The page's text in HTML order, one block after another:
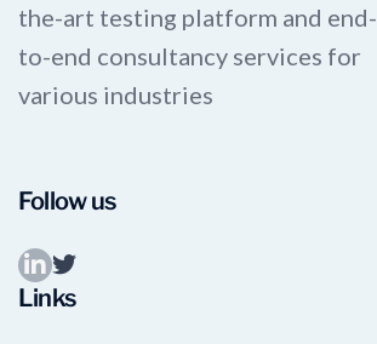
the-art testing platform and end-
to-end consultancy services for
various industries
Follow us
Links